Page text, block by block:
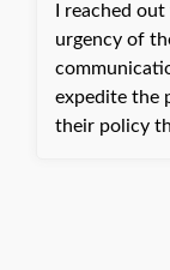
I reached
urgency of
expedite the
their policy that very